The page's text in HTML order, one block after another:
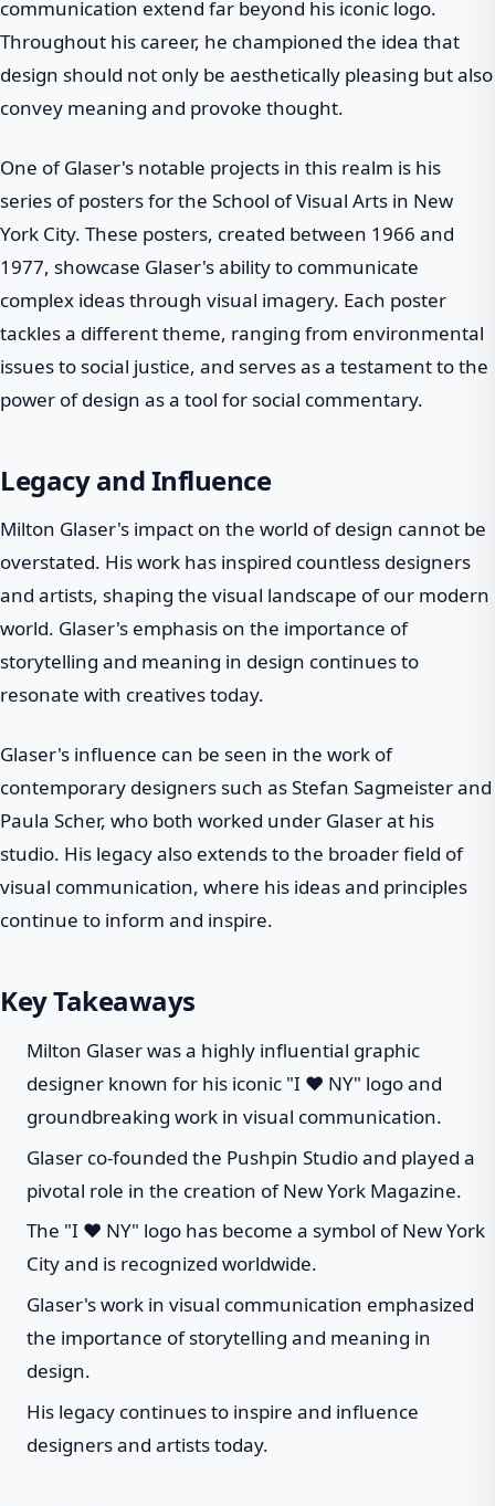
communication extend far beyond his iconic logo.
Throughout his career, he championed the idea that
design should not only be aesthetically pleasing but also
convey meaning and provoke thought.
One of Glaser's notable projects in this realm is his
series of posters for the School of Visual Arts in New
York City. These posters, created between 1966 and
1977, showcase Glaser's ability to communicate
complex ideas through visual imagery. Each poster
tackles a different theme, ranging from environmental
issues to social justice, and serves as a testament to the
power of design as a tool for social commentary.
Legacy and Influence
Milton Glaser's impact on the world of design cannot be
overstated. His work has inspired countless designers
and artists, shaping the visual landscape of our modern
world. Glaser's emphasis on the importance of
storytelling and meaning in design continues to
resonate with creatives today.
Glaser's influence can be seen in the work of
contemporary designers such as Stefan Sagmeister and
Paula Scher, who both worked under Glaser at his
studio. His legacy also extends to the broader field of
visual communication, where his ideas and principles
continue to inform and inspire.
Key Takeaways
Milton Glaser was a highly influential graphic
designer known for his iconic "I ❤ NY" logo and
groundbreaking work in visual communication.
Glaser co-founded the Pushpin Studio and played a
pivotal role in the creation of New York Magazine.
The "I ❤ NY" logo has become a symbol of New York
City and is recognized worldwide.
Glaser's work in visual communication emphasized
the importance of storytelling and meaning in
design.
His legacy continues to inspire and influence
designers and artists today.